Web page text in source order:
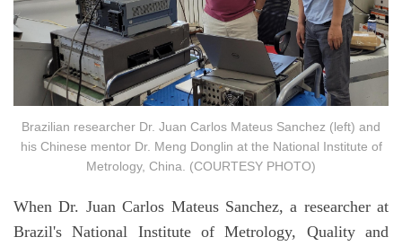
Brazilian researcher Dr. Juan Carlos Mateus Sanchez (left) and
his Chinese mentor Dr. Meng Donglin at the National Institute of
Metrology, China. (COURTESY PHOTO)
When Dr. Juan Carlos Mateus Sanchez, a researcher at
Brazil's National Institute of Metrology, Quality and